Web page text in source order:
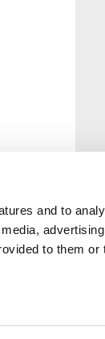
and to
to them or